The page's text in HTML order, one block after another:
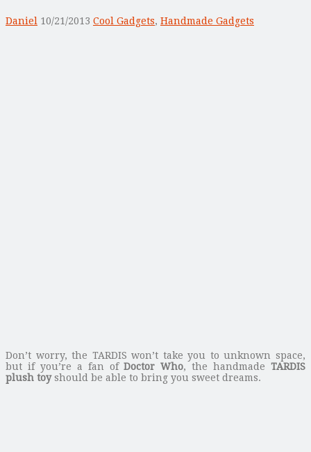
Daniel 10/21/2013 Cool Gadgets, Handmade Gadgets
Don’t worry, the TARDIS won’t take you to unknown space,
but if you’re a fan ofDoctor Who, the handmadeTARDIS
plush toyshould be able to bring you sweet dreams.